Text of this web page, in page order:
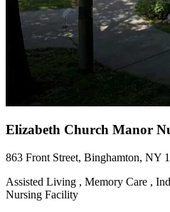
Elizabeth Church Manor
863 Front Street, Binghamton, NY
Assisted Living , Memory Care ,
Nursing Facility